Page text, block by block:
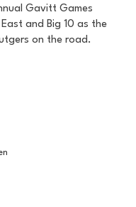
Gavitt Games
and Big 10 as the
on the road.